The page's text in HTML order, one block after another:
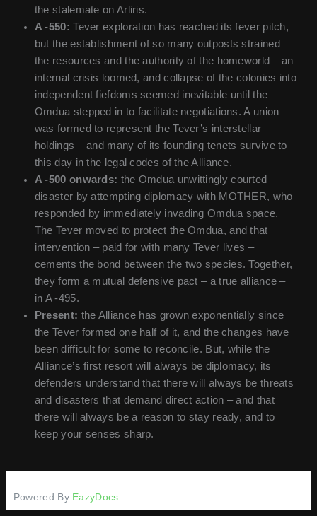
the stalemate on Arliris.
A -550:Tever exploration has reached its fever pitch,
but the establishment of so many outposts strained
the resources and the authority of the homeworld – an
internal crisis loomed, and collapse of the colonies into
independent fiefdoms seemed inevitable until the
Omdua stepped in to facilitate negotiations. A union
was formed to represent the Tever’s interstellar
holdings – and many of its founding tenets survive to
this day in the legal codes of the Alliance.
A -500 onwards: the Omdua unwittingly courted
disaster by attempting diplomacy with MOTHER, who
responded by immediately invading Omdua space.
The Tever moved to protect the Omdua, and that
intervention – paid for with many Tever lives –
cements the bond between the two species. Together,
they form a mutual defensive pact – a true alliance –
in A -495.
Present: the Alliance has grown exponentially since
the Tever formed one half of it, and the changes have
been difficult for some to reconcile. But, while the
Alliance’s first resort will always be diplomacy, its
defenders understand that there will always be threats
and disasters that demand direct action – and that
there will always be a reason to stay ready, and to
keep your senses sharp.
Powered By EazyDocs